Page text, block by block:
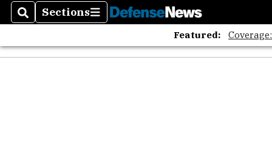
SearchSections
Sections
Featured: